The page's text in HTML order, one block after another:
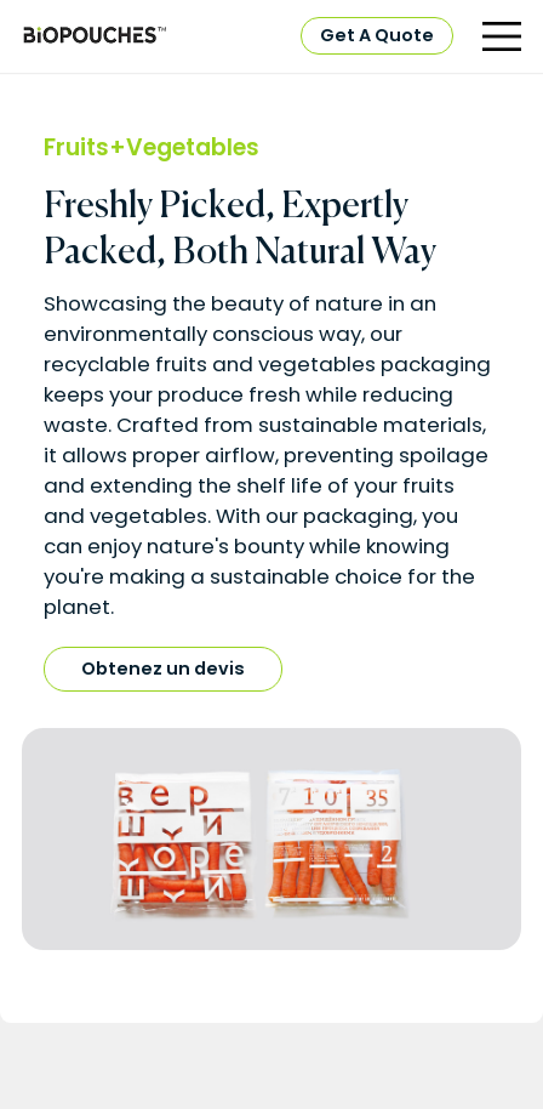
Get A Quote
Fruits+Vegetables
Freshly Picked, Expertly
Packed, Both Natural Way
Showcasing the beauty of nature in an
environmentally conscious way, our
recyclable fruits and vegetables packaging
keeps your produce fresh while reducing
waste. Crafted from sustainable materials,
it allows proper airflow, preventing spoilage
and extending the shelf life of your fruits
and vegetables. With our packaging, you
can enjoy nature's bounty while knowing
you're making a sustainable choice for the
planet.
Obtenez un devis